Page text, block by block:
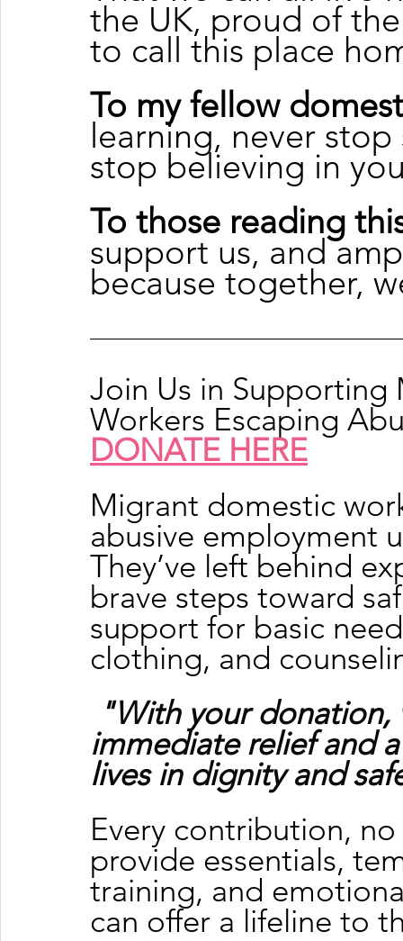
the UK, proud of
to call this place
To my fellow
learning, never
stop believing in
To those reading
support us, and
because together,
Join Us in
Workers Escaping
DONATE HERE
Migrant domestic
abusive employment
They’ve left behind
brave steps toward
support for basic
clothing, and
"With your
immediate relief and
lives in dignity and
Every contribution,
provide essentials,
training, and
can offer a lifeline to